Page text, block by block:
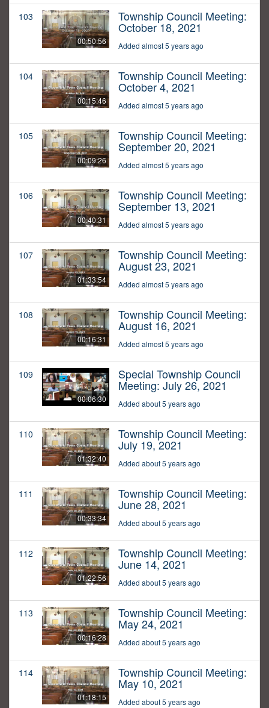
103
00:50:56
Township Council Meeting:
October 18, 2021
Added almost 5 years ago
104
00:15:46
Township Council Meeting:
October 4, 2021
Added almost 5 years ago
105
00:09:26
Township Council Meeting:
September 20, 2021
Added almost 5 years ago
106
00:40:31
Township Council Meeting:
September 13, 2021
Added almost 5 years ago
107
01:33:54
Township Council Meeting:
August 23, 2021
Added almost 5 years ago
108
00:16:31
Township Council Meeting:
August 16, 2021
Added almost 5 years ago
109
00:06:30
Special Township Council
Meeting: July 26, 2021
Added about 5 years ago
110
01:32:40
Township Council Meeting:
July 19, 2021
Added about 5 years ago
111
00:33:34
Township Council Meeting:
June 28, 2021
Added about 5 years ago
112
01:22:56
Township Council Meeting:
June 14, 2021
Added about 5 years ago
113
00:16:28
Township Council Meeting:
May 24, 2021
Added about 5 years ago
114
01:18:15
Township Council Meeting:
May 10, 2021
Added about 5 years ago